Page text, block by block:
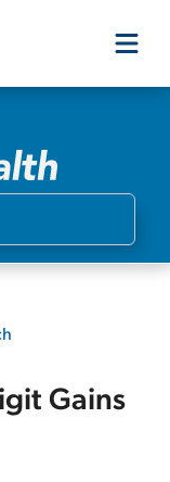
Gains